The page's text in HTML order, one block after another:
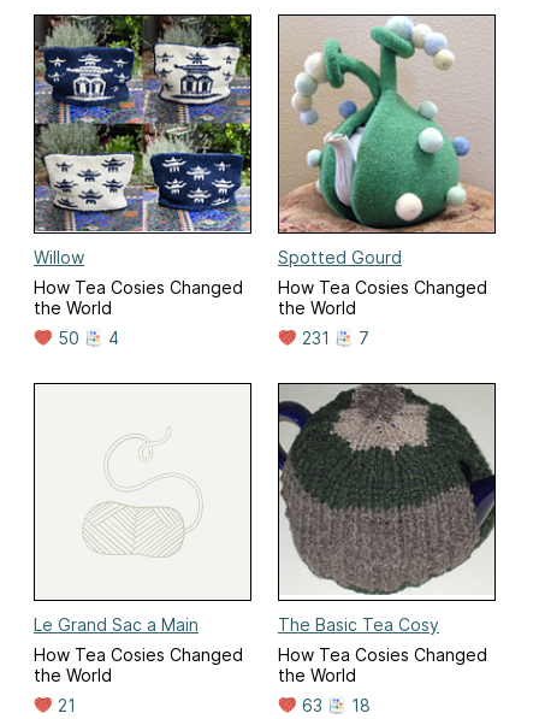
Willow
How Tea Cosies Changed
the World
50
4
Spotted Gourd
How Tea Cosies Changed
the World
231
7
Le Grand Sac a Main
How Tea Cosies Changed
the World
21
The Basic Tea Cosy
How Tea Cosies Changed
the World
63
18